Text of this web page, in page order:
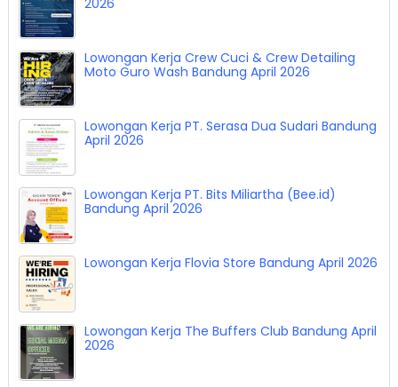
Lowongan Kerja Crew Cuci & Crew Detailing
Moto Guro Wash Bandung April 2026
Lowongan Kerja PT. Serasa Dua Sudari Bandung
April 2026
Lowongan Kerja PT. Bits Miliartha (Bee.id)
Bandung April 2026
Lowongan Kerja Flovia Store Bandung April 2026
Lowongan Kerja The Buffers Club Bandung April
2026